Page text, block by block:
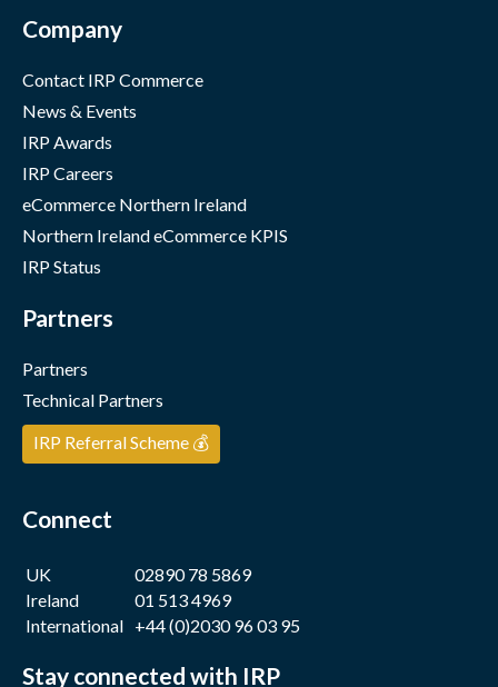
Company
Contact IRP Commerce
News & Events
IRP Awards
IRP Careers
eCommerce Northern Ireland
Northern Ireland eCommerce KPIS
IRP Status
Partners
Partners
Technical Partners
IRP Referral Scheme 💰
Connect
UK
02890 78 5869
Ireland
01 513 4969
International +44 (0)2030 96 03 95
Stay connected with IRP